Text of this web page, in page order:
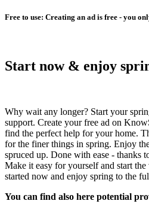
Free to use: Creating an ad is free - you
Start now & enjoy
Why wait any longer? Start your
support. Create your free ad on
find the perfect help for your home.
for the finer things in spring. Enjoy
spruced up. Done with ease - thanks
Make it easy for yourself and start
started now and enjoy spring to the
You can find also here potential